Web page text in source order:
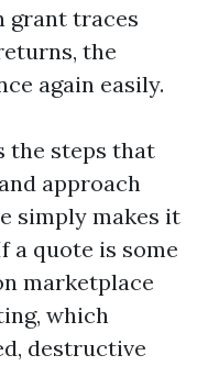
grant traces
the
again easily.
the steps that
approach
simply makes it
a quote is some
marketplace
which
destructive